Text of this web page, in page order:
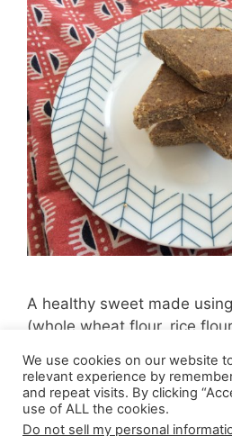
A healthy sweet made
(whole wheat flour, rice
We use cookies on our website
relevant experience by
and repeat visits. By clicking
use of ALL the cookies.
Do not sell my personal